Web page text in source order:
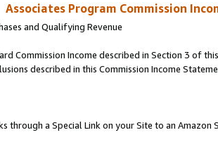
Associates Program Commission
and Qualifying Revenue
Commission Income described in Section 3 of
described in this Commission Income
through a Special Link on your Site to an Amazon